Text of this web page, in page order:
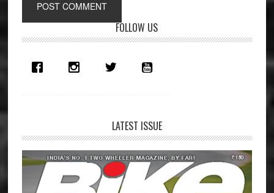
Sidebar
FOLLOW US
LATEST ISSUE